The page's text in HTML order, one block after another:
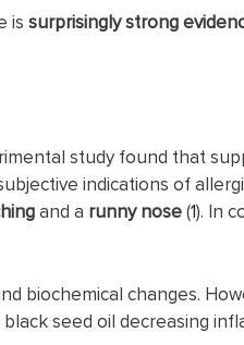
is surprisingly strong
study found that
indications of
and a runny nose(1). In
biochemical changes.
seed oil decreasing